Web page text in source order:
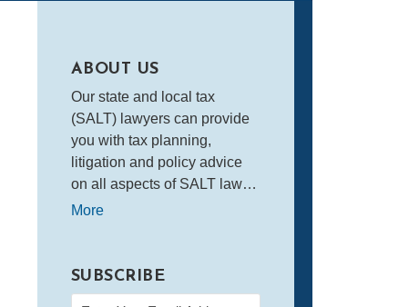
ABOUT US
Our state and local tax
(SALT) lawyers can provide
you with tax planning,
litigation and policy advice
on all aspects of SALT law…
More
SUBSCRIBE